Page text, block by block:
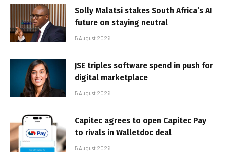
Solly Malatsi stakes South Africa’s AI
future on staying neutral
5 August 2026
JSE triples software spend in push for
digital marketplace
5 August 2026
Capitec agrees to open Capitec Pay
to rivals in Walletdoc deal
5 August 2026